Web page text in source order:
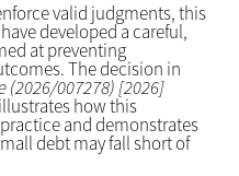
valid judgments, this
developed a careful,
at preventing
The decision in
(2026/007278) [2026]
illustrates how this
and demonstrates
debt may fall short of